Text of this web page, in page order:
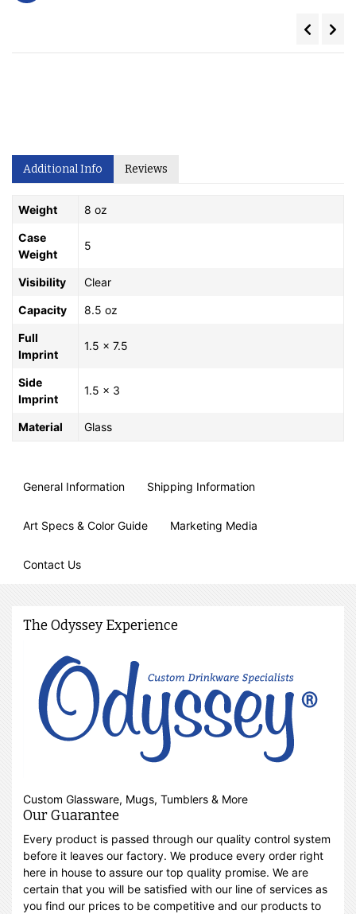
Additional Info Reviews
Weight 8 oz
Case
Weight
5
Visibility Clear
Capacity 8.5 oz
Full
Imprint
1.5 x 7.5
Side
Imprint
1.5 x 3
Material Glass
General Information Shipping Information
Art Specs & Color Guide Marketing Media
Contact Us
The Odyssey Experience
Custom Glassware, Mugs, Tumblers & More
Our Guarantee
Every product is passed through our quality control system
before it leaves our factory. We produce every order right
here in house to assure our top quality promise. We are
certain that you will be satisfied with our line of services as
you find our prices to be competitive and our products to